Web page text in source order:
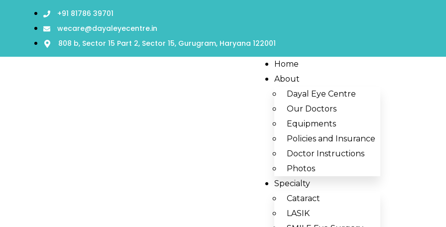
+91 81786 39701
wecare@dayaleyecentre.in
808 b, Sector 15 Part 2, Sector 15, Gurugram, Haryana 122001
Home
About
Dayal Eye Centre
Our Doctors
Equipments
Policies and Insurance
Doctor Instructions
Photos
Specialty
Cataract
LASIK